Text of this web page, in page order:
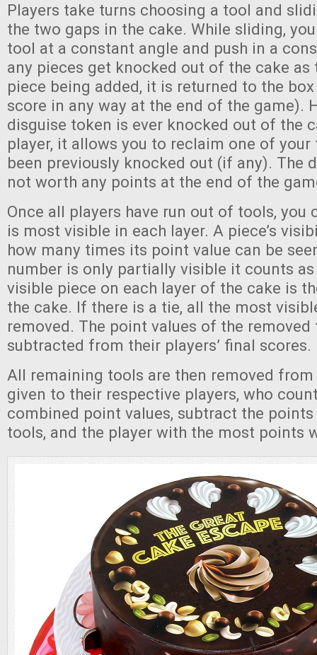
Players take turns choosing a tool and
the two gaps in the cake. While sliding,
tool at a constant angle and push in a
any pieces get knocked out of the cake as
piece being added, it is returned to the
score in any way at the end of the game).
disguise token is ever knocked out of the
player, it allows you to reclaim one of your
been previously knocked out (if any). The
not worth any points at the end of the
Once all players have run out of tools, you
is most visible in each layer. A piece’s
how many times its point value can be
number is only partially visible it counts
visible piece on each layer of the cake is
the cake. If there is a tie, all the most
removed. The point values of the
subtracted from their players’ final scores.
All remaining tools are then removed from
given to their respective players, who
combined point values, subtract the
tools, and the player with the most points